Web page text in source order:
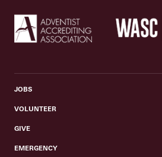
JOBS
VOLUNTEER
GIVE
EMERGENCY